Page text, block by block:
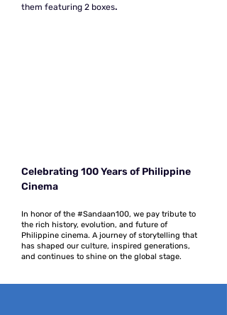
them featuring 2 boxes.
Celebrating 100 Years of Philippine
Cinema
In honor of the #Sandaan100, we pay tribute to
the rich history, evolution, and future of
Philippine cinema. A journey of storytelling that
has shaped our culture, inspired generations,
and continues to shine on the global stage.